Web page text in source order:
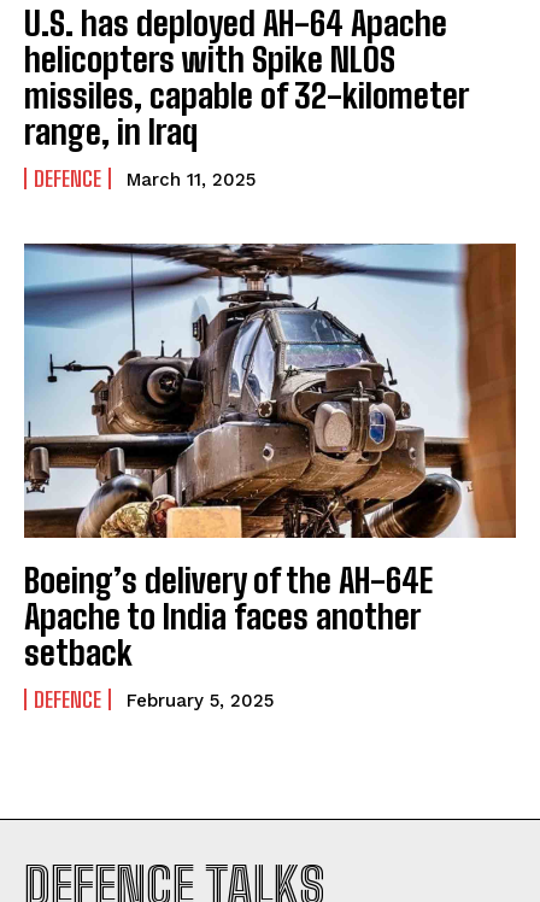
I WANT IN
I've read and accept the Privacy Policy.
U.S. has deployed AH-64 Apache
helicopters with Spike NLOS
missiles, capable of 32-kilometer
range, in Iraq
DEFENCE March 11, 2025
Boeing’s delivery of the AH-64E
Apache to India faces another
setback
DEFENCE February 5, 2025
DEFENCE TALKS